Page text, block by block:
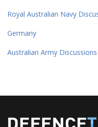
Royal Australian Navy
Germany
Australian Army